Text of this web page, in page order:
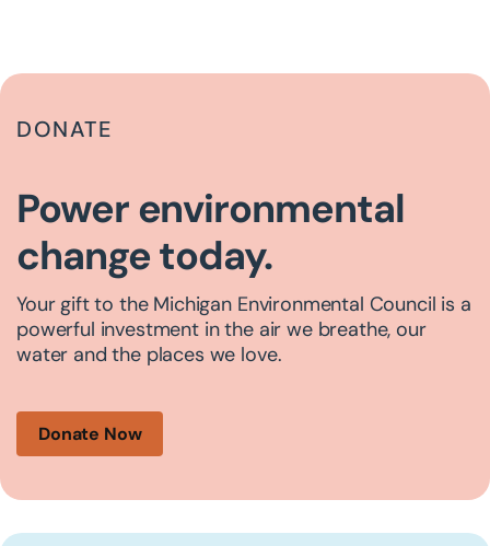
DONATE
Power environmental
change today.
Your gift to the Michigan Environmental Council is a
powerful investment in the air we breathe, our
water and the places we love.
Donate Now